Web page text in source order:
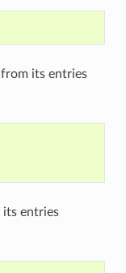
its entries
its entries